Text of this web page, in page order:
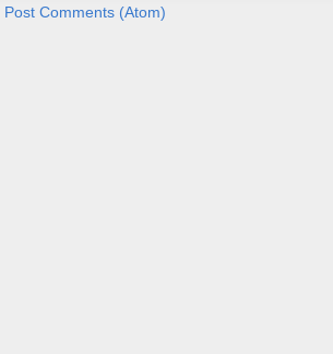
Post Comments (Atom)